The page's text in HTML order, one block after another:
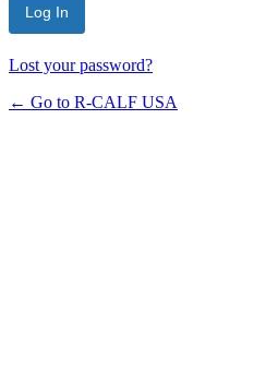
Lost your password?
← Go to R-CALF USA